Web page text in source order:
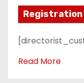
Registration
Read More